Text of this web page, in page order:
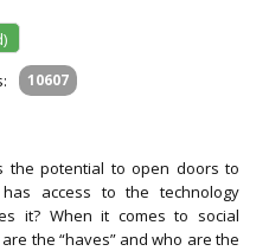
10607
the potential to open doors to
access to the technology
it? When it comes to social
the “haves” and who are the